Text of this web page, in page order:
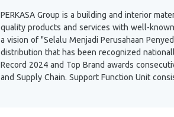
PERKASA Group is a building and interior
quality products and services with well-
a vision of "Selalu Menjadi Perusahaan
distribution that has been recognized
Record 2024 and Top Brand awards
and Supply Chain. Support Function Unit